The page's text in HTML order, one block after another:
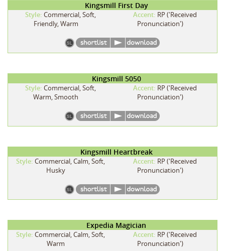
Kingsmill First Day
Style: Commercial, Soft,
Friendly, Warm
Accent: RP ('Received
Pronunciation')
Kingsmill 5050
Style: Commercial, Soft,
Warm, Smooth
Accent: RP ('Received
Pronunciation')
Kingsmill Heartbreak
Style: Commercial, Calm, Soft,
Husky
Accent: RP ('Received
Pronunciation')
Expedia Magician
Style: Commercial, Calm, Soft,
Warm
Accent: RP ('Received
Pronunciation')